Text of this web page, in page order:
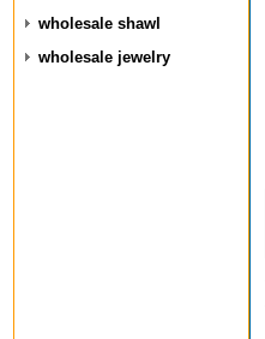
wholesale shawl
wholesale jewelry